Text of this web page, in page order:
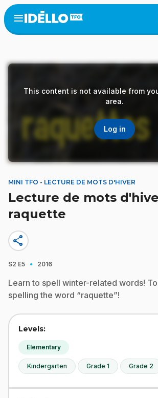
Skip
to
main
Open
menu
This content is not available from
area.
Log in
MINI TFO - LECTURE DE MOTS D'HIVER
Lecture de mots
raquette
share
S2 E5 · 2016
Learn to spell winter-related words!
spelling the word “raquette”!
Levels:
Elementary
Kindergarten Grade 1 Grade 2